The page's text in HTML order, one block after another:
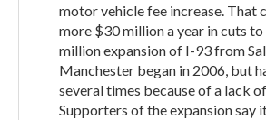
motor vehicle fee increase. That
more $30 million a year in cuts
million expansion of I-93 from
Manchester began in 2006, but
several times because of a lack
Supporters of the expansion say